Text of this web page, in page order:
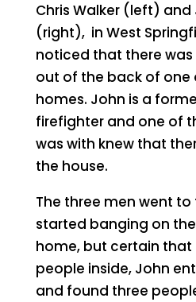
Chris Walker (left) and
(right), in West
noticed that there
out of the back of one
homes. John is a
firefighter and one of
was with knew that
the house.
The three men went
started banging on
home, but certain that
people inside, John
and found three